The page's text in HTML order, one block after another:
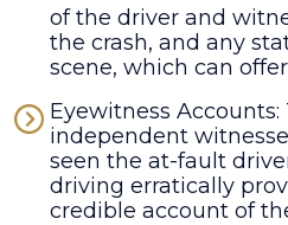
of the driver and
the crash, and any
scene, which can
Eyewitness
independent
seen the at-fault
driving erratically
credible account of